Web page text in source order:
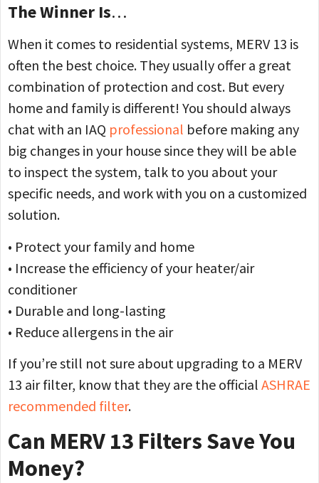
The Winner Is…
When it comes to residential systems, MERV 13 is
often the best choice. They usually offer a great
combination of protection and cost. But every
home and family is different! You should always
chat with an IAQ professional before making any
big changes in your house since they will be able
to inspect the system, talk to you about your
specific needs, and work with you on a customized
solution.
• Protect your family and home
• Increase the efficiency of your heater/air
conditioner
• Durable and long-lasting
• Reduce allergens in the air
If you’re still not sure about upgrading to a MERV
13 air filter, know that they are the official ASHRAE
recommended filter.
Can MERV 13 Filters Save You
Money?